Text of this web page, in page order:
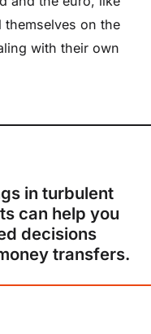
on the
with their own
in turbulent
can help you
decisions
transfers.